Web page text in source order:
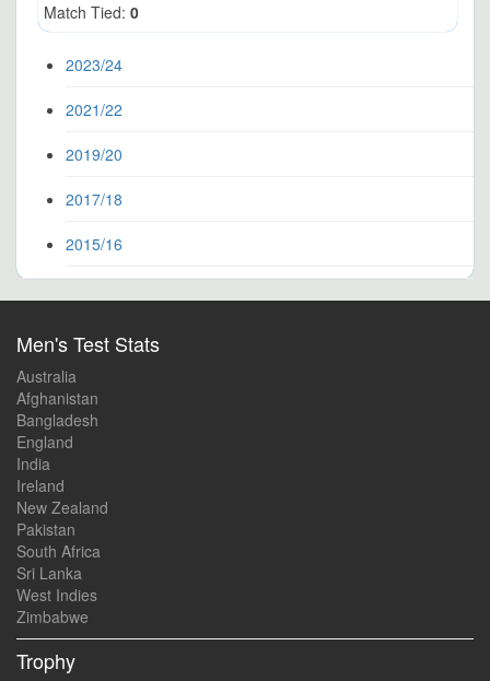
Match Tied: 0
2023/24
2021/22
2019/20
2017/18
2015/16
Men's Test Stats
Australia
Afghanistan
Bangladesh
England
India
Ireland
New Zealand
Pakistan
South Africa
Sri Lanka
West Indies
Zimbabwe
Trophy